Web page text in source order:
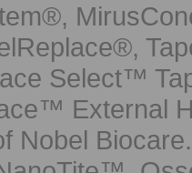
Select™
External
Nobel